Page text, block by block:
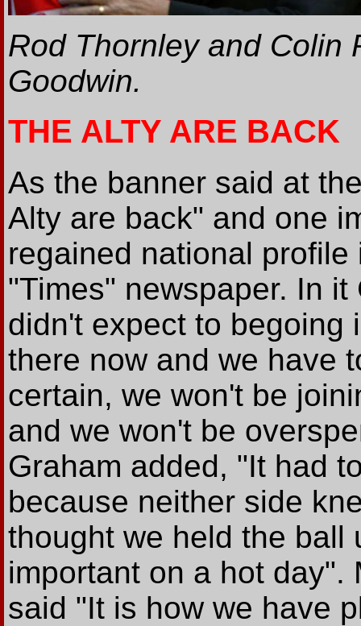
Rod Thornley and Colin
Goodwin.
THE ALTY ARE BACK
As the banner said at
Alty are back" and one
regained national
"Times" newspaper. In
didn't expect to begoing
there now and we have
certain, we won't be
and we won't be
Graham added, "It had
because neither side
thought we held the ball
important on a hot day".
said "It is how we have